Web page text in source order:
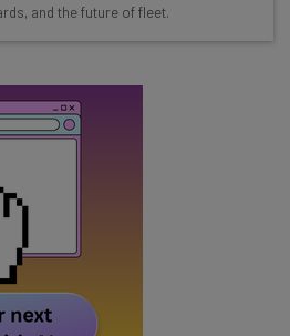
Subscribe
we can personalise your insights.
newsletter, you agree to our
at any time.
and the future of fleet.